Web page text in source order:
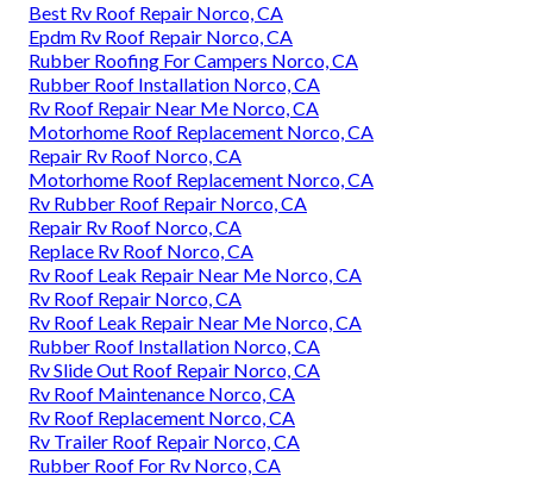
Best Rv Roof Repair Norco, CA
Epdm Rv Roof Repair Norco, CA
Rubber Roofing For Campers Norco, CA
Rubber Roof Installation Norco, CA
Rv Roof Repair Near Me Norco, CA
Motorhome Roof Replacement Norco, CA
Repair Rv Roof Norco, CA
Motorhome Roof Replacement Norco, CA
Rv Rubber Roof Repair Norco, CA
Repair Rv Roof Norco, CA
Replace Rv Roof Norco, CA
Rv Roof Leak Repair Near Me Norco, CA
Rv Roof Repair Norco, CA
Rv Roof Leak Repair Near Me Norco, CA
Rubber Roof Installation Norco, CA
Rv Slide Out Roof Repair Norco, CA
Rv Roof Maintenance Norco, CA
Rv Roof Replacement Norco, CA
Rv Trailer Roof Repair Norco, CA
Rubber Roof For Rv Norco, CA